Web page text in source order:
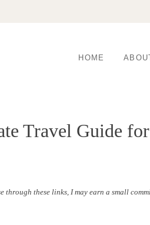
HOME
Travel Guide
these links, I may earn a small